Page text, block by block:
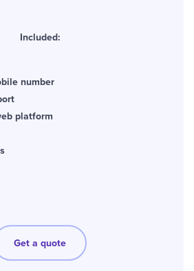
Included:
number
platform
Get a quote